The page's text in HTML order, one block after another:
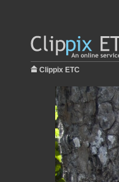
Clippix ETC